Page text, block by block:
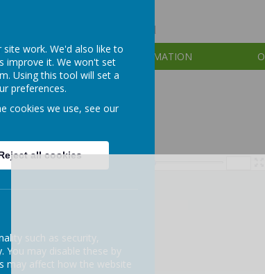
School
matters as a child of God
ABOUT US INFORMATION
History
work. We'd also like to
improve it. We won't set
Using this tool will set a
preferences.
cookies we use, see our
all cookies
such as security,
You may disable these by
may affect how the website